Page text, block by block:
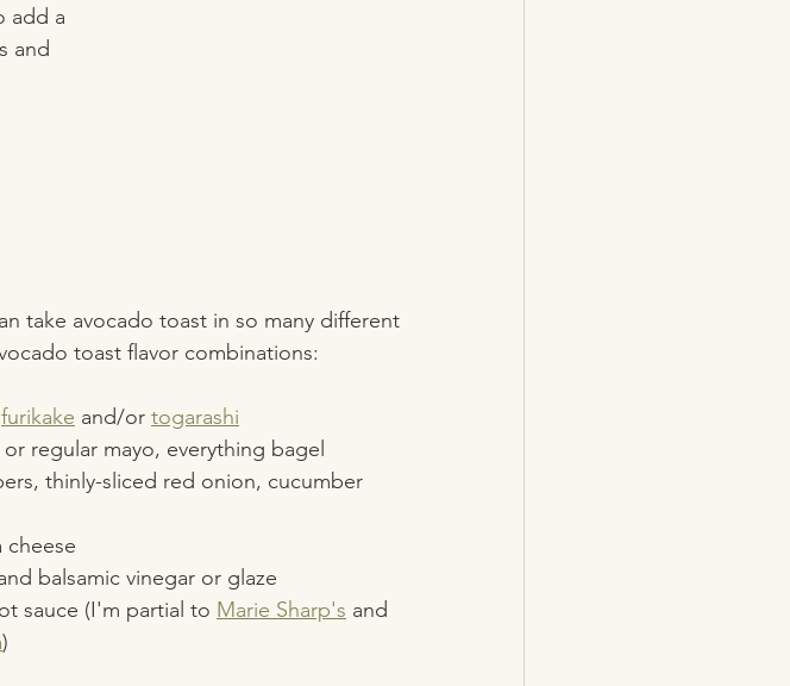
add a
and
take avocado toast in so many different
toast flavor combinations:
furikake and/or togarashi
regular mayo, everything bagel
thinly-sliced red onion, cucumber
cheese
balsamic vinegar or glaze
sauce (I'm partial to Marie Sharp's and
)